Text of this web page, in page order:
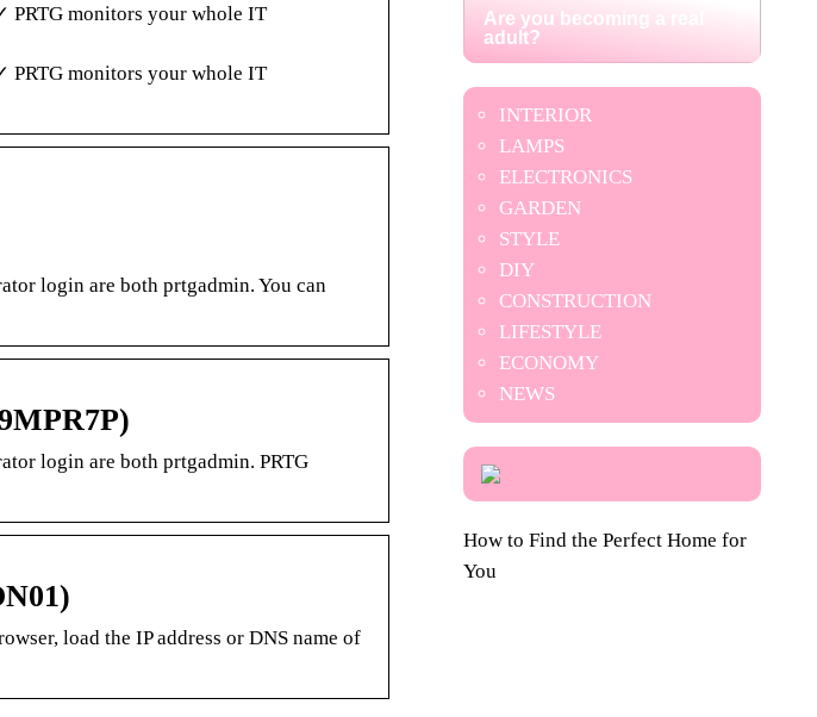
PRTG monitors your whole IT
PRTG monitors your whole IT
login are both prtgadmin. You can
login are both prtgadmin. PRTG
load the IP address or DNS name of
Are you becoming a real
adult?
INTERIOR
LAMPS
ELECTRONICS
GARDEN
STYLE
DIY
CONSTRUCTION
LIFESTYLE
ECONOMY
NEWS
How to Find the Perfect Home for
You